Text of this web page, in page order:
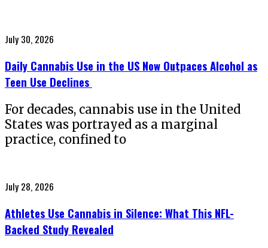
Posted
July 30, 2026
Daily Cannabis Use in the US Now Outpaces Alcohol as
Teen Use Declines
For decades, cannabis use in the United
States was portrayed as a marginal
practice, confined to
Posted
July 28, 2026
Athletes Use Cannabis in Silence: What This NFL-
Backed Study Revealed